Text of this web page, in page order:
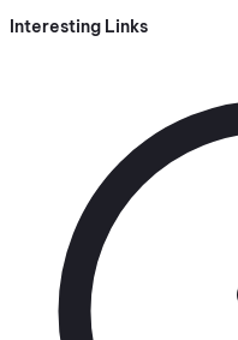
Interesting Links